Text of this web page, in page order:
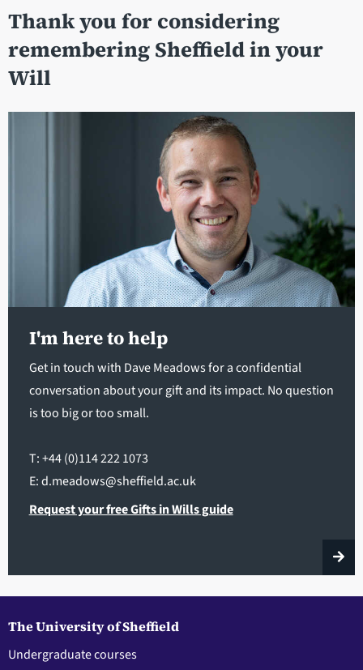
Thank you for considering
remembering Sheffield in your
Will
I'm here to help
Get in touch with Dave Meadows for a confidential
conversation about your gift and its impact. No question
is too big or too small.
T: +44 (0)114 222 1073
E: d.meadows@sheffield.ac.uk
Request your free Gifts in Wills guide
The University of Sheffield
Undergraduate courses